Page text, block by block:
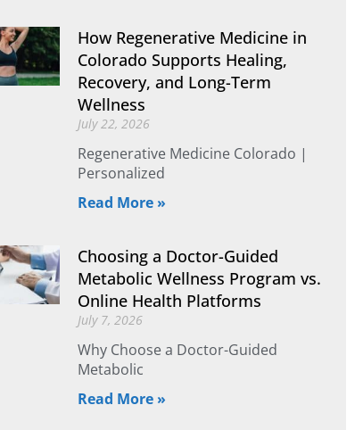
How Regenerative Medicine in
Colorado Supports Healing,
Recovery, and Long-Term
Wellness
July 22, 2026
Regenerative Medicine Colorado |
Personalized
Read More »
Choosing a Doctor-Guided
Metabolic Wellness Program vs.
Online Health Platforms
July 7, 2026
Why Choose a Doctor-Guided
Metabolic
Read More »